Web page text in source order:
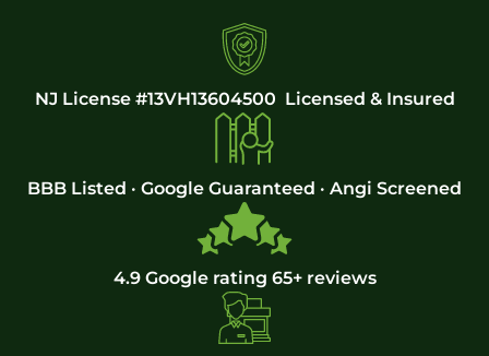
NJ License #13VH13604500 Licensed & Insured
BBB Listed · Google Guaranteed · Angi Screened
4.9 Google rating 65+ reviews